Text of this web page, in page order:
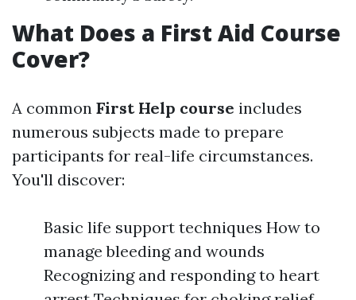
What Does a First Aid Course
Cover?
A common First Help course includes
numerous subjects made to prepare
participants for real-life circumstances.
You'll discover:
Basic life support techniques How to
manage bleeding and wounds
Recognizing and responding to heart